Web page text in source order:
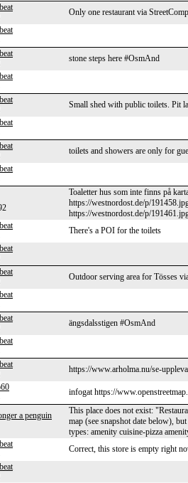
Only one restaurant via
stone steps here #OsmAnd
Small shed with public toilets. Pit
toilets and showers are only for
Toaletter hus som inte finns på
https://westnordost.de/p/
https://westnordost.de/p/
There's a POI for the toilets
Outdoor serving area for Tösses
ängsdalsstigen #OsmAnd
https://www.arholma.nu/se-
infogat https://
a penguin
This place does not exist:
map (see snapshot date below),
types: amenity cuisine-pizza
Correct, this store is empty right